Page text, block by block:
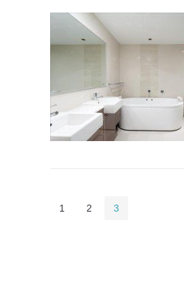
1 2 3